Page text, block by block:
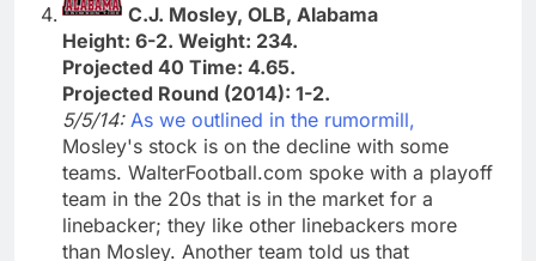
C.J. Mosley, OLB, Alabama
Height: 6-2. Weight: 234.
Projected 40 Time: 4.65.
Projected Round (2014): 1-2.
5/5/14: As we outlined in the rumormill,
Mosley's stock is on the decline with some
teams. WalterFootball.com spoke with a playoff
team in the 20s that is in the market for a
linebacker; they like other linebackers more
than Mosley. Another team told us that